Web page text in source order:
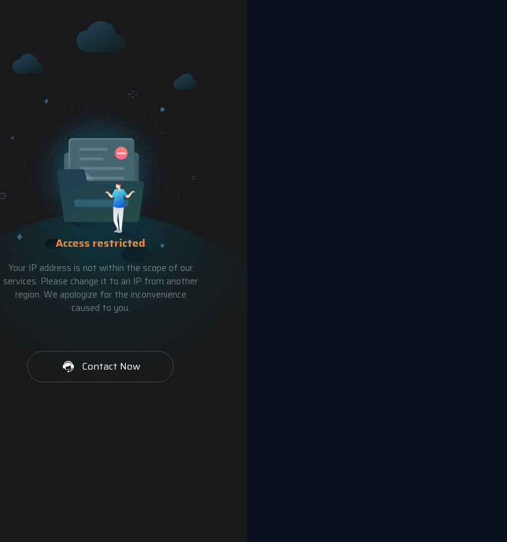
Access restricted
Your IP address is not within the scope of our
services. Please change it to an IP from another
region. We apologize for the inconvenience
caused to you.
Contact Now